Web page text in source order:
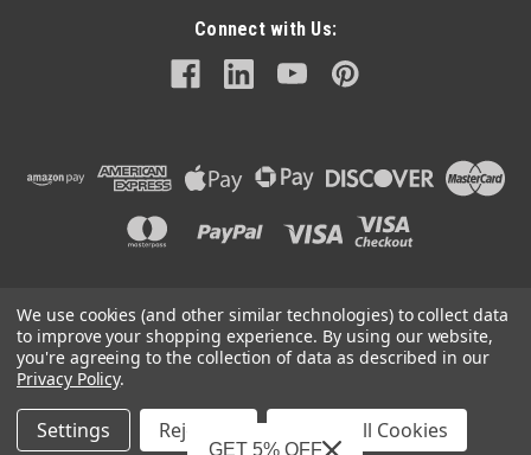
Connect with Us:
© Mechanical Electrical Systems Inc. |Sitemap
Mechanical Electrical Systems, Inc. is a Featured Supplier on
We use cookies (and other similar technologies) to collect data
to improve your shopping experience. By using our website,
you're agreeing to the collection of data as described in our
Privacy Policy.
Settings Reject all Accept All Cookies
GET 5% OFF